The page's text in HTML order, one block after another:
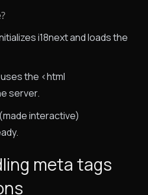
i18next and loads the
the <html
server.
interactive)
meta tags